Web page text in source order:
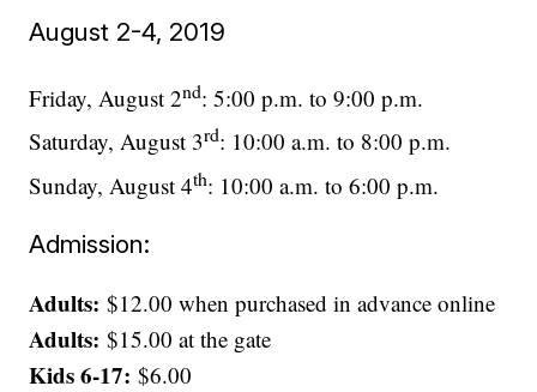
August 2-4, 2019
Friday, August 2nd: 5:00 p.m. to 9:00 p.m.
Saturday, August 3rd: 10:00 a.m. to 8:00 p.m.
Sunday, August 4th: 10:00 a.m. to 6:00 p.m.
Admission:
Adults: $12.00 when purchased in advance online
Adults: $15.00 at the gate
Kids 6-17: $6.00